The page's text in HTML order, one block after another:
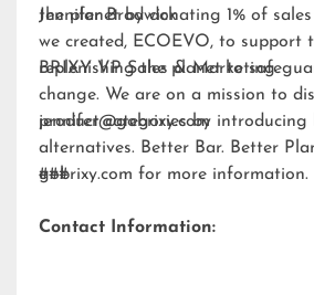
the planet by donating 1% of
we created, ECOEVO, to support
replenishing the planet to
change. We are on a mission to
product categories by introducing
alternatives. Better Bar. Better
gobrixy.com for more information.
Jennifer Brodwick
BRIXY VP Sales & Marketing
jennifer@gobrixy.com
###
Contact Information: